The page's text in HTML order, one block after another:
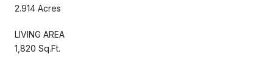
2.914 Acres
LIVING AREA
1,820 Sq.Ft.